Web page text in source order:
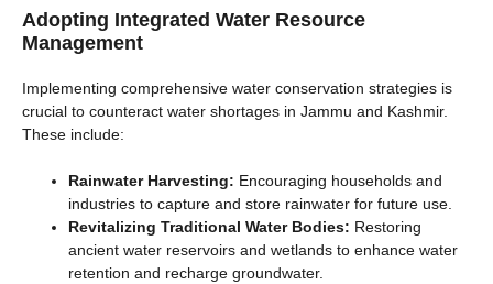
Adopting Integrated Water Resource
Management
Implementing comprehensive water conservation strategies is
crucial to counteract water shortages in Jammu and Kashmir.
These include:
Rainwater Harvesting: Encouraging households and
industries to capture and store rainwater for future use.
Revitalizing Traditional Water Bodies: Restoring
ancient water reservoirs and wetlands to enhance water
retention and recharge groundwater.